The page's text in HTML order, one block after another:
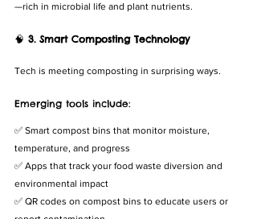
—rich in microbial life and plant nutrients.
🧠 3. Smart Composting Technology
Tech is meeting composting in surprising ways.
Emerging tools include:
✅ Smart compost bins that monitor moisture,
temperature, and progress
✅ Apps that track your food waste diversion and
environmental impact
✅ QR codes on compost bins to educate users or